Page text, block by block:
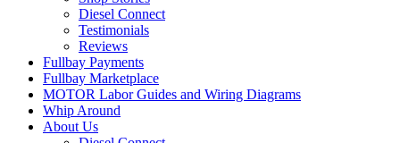
Diesel Connect
Testimonials
Reviews
Fullbay Payments
Fullbay Marketplace
MOTOR Labor Guides and Wiring Diagrams
Whip Around
About Us